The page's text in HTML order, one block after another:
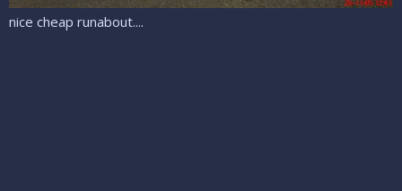
nice cheap runabout....